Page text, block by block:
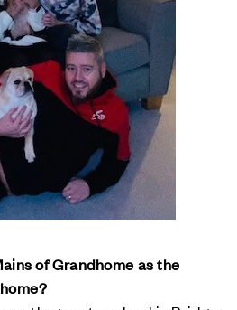
of Grandhome as the